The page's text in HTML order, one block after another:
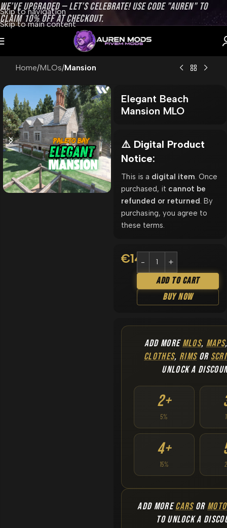
Skip to navigation
Skip to main content
WE’VE UPGRADED — LET’S CELEBRATE! USE CODE "AUREN" TO
CLAIM 10% OFF AT CHECKOUT.
Home MLOs Mansion
Elegant Beach
Mansion MLO
⚠️ Digital Product
Notice:
This is a digital item . Once
purchased, it cannot be
refunded or returned . By
purchasing, you agree to
these terms.
€14.90
Add To Cart
Buy Now
ADD MOREMLOS, MAPS
CLOTHES, RIMSOR
UNLOCK A
2+
5%
4+
15%
ADD MORECARSOR
TO UNLOCK A